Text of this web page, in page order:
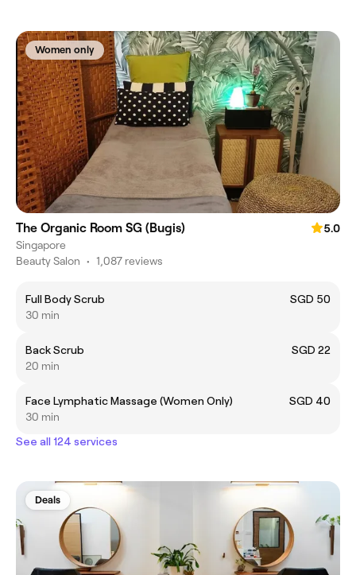
Women only
The Organic Room SG (Bugis)
5.0
Singapore
Beauty Salon • 1,087 reviews
Full Body Scrub
SGD 50
30 min
Back Scrub
SGD 22
20 min
Face Lymphatic Massage (Women Only)
SGD 40
30 min
See all 124 services
Deals